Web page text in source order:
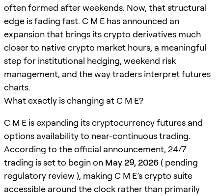
often formed after weekends. Now, that structural
edge is fading fast. C M E has announced an
expansion that brings its crypto derivatives much
closer to native crypto market hours, a meaningful
step for institutional hedging, weekend risk
management, and the way traders interpret futures
charts.
What exactly is changing at C M E?
C M E is expanding its cryptocurrency futures and
options availability to near-continuous trading.
According to the official announcement, 24/7
trading is set to begin on May 29, 2026( pending
regulatory review ), making C M E’s crypto suite
accessible around the clock rather than primarily